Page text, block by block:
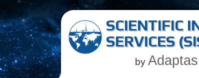
SCIENTIFIC
SERVICES
by